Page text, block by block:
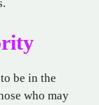
be in the
who may